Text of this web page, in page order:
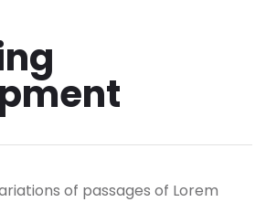
of passages of Lorem